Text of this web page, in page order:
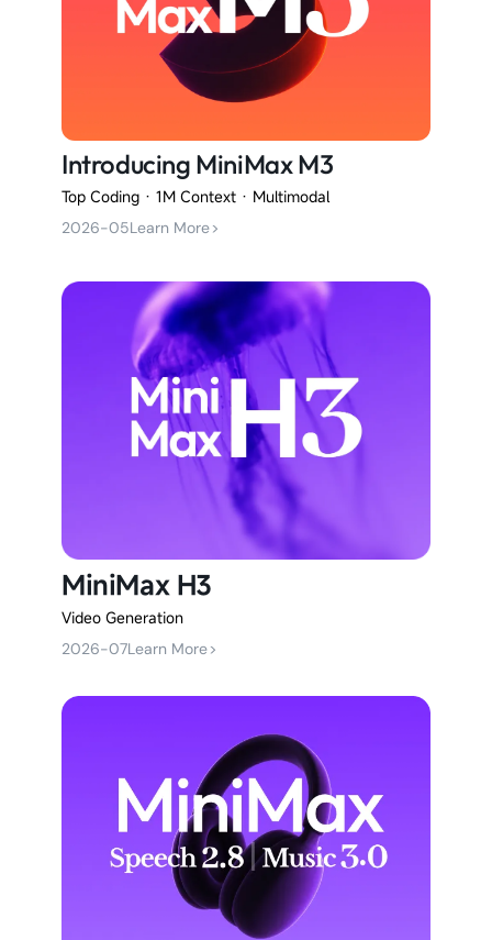
Introducing MiniMax M3
Top Coding · 1M Context · Multimodal
2026-05Learn More>
MiniMax H3
Video Generation
2026-07Learn More>